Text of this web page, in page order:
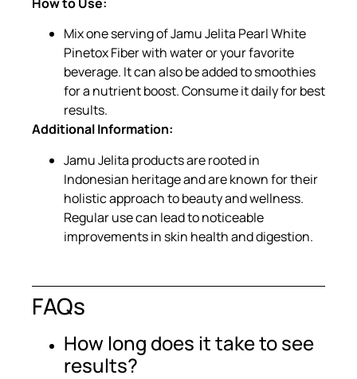
Mix one serving of Jamu Jelita Pearl White
Pinetox Fiber with water or your favorite
beverage. It can also be added to smoothies
for a nutrient boost. Consume it daily for best
results.
Additional Information:
Jamu Jelita products are rooted in
Indonesian heritage and are known for their
holistic approach to beauty and wellness.
Regular use can lead to noticeable
improvements in skin health and digestion.
FAQs
How long does it take to see
results?